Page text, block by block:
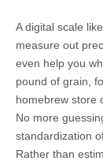
A digital scale
measure out
even help you
pound of grain,
homebrew store
No more
standardization
Rather than